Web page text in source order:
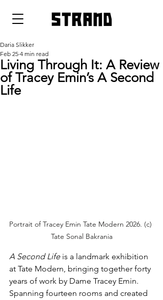
strand
Living Through It: A Review
of Tracey Emin’s A Second
Life
Daria Slikker
Feb 25 4 min read
Portrait of Tracey Emin Tate Modern 2026. (c)
Tate Sonal Bakrania
A Second Life is a landmark exhibition
at Tate Modern, bringing together forty
years of work by Dame Tracey Emin.
Spanning fourteen rooms and created